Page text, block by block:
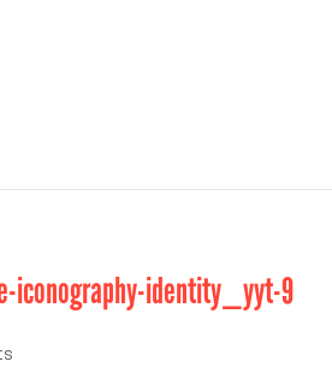
iconography-identity_yyt-9